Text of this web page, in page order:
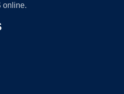
online.